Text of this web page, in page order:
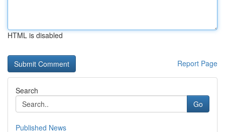
HTML is disabled
Report Page
Search
Go
Published News